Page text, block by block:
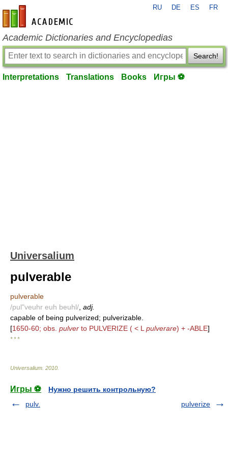
en-academic.com
RU DE ES FR
Academic Dictionaries and Encyclopedias
Search!
Interpretations Translations Books Игры ⚽
Universalium
pulverable
pulverable
/pul"veuhr euh beuhl/ adj.
capable of being pulverized; pulverizable.
[1650-60; obs. pulver to PULVERIZE ( < L pulverare) + -ABLE]
* * *
Universalium 2010
Игры ⚽
Нужно решить контрольную?
pulv.
pulverize